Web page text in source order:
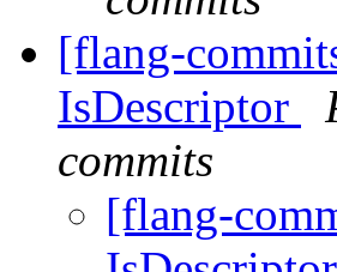
[flang-
IsDescriptor
commits
[flang-